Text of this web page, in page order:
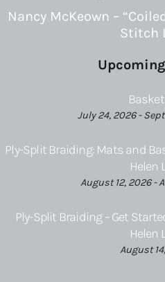
Nancy McKeown –
Stitch
July 24, 2026 -
Ply-Split Braiding: Mats and
Helen
August 12, 2026 -
Ply-Split Braiding – Get
Helen
August